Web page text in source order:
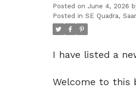
Posted on June 4, 2026
Posted in SE Quadra,
I have listed a
Welcome to this